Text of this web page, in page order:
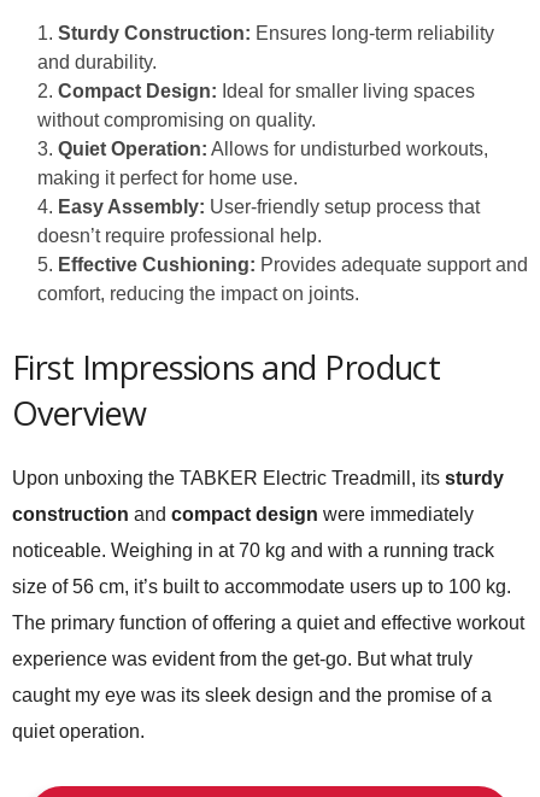
Sturdy Construction: Ensures long-term reliability
and durability.
Compact Design: Ideal for smaller living spaces
without compromising on quality.
Quiet Operation: Allows for undisturbed workouts,
making it perfect for home use.
Easy Assembly: User-friendly setup process that
doesn’t require professional help.
Effective Cushioning: Provides adequate support and
comfort, reducing the impact on joints.
First Impressions and Product
Overview
Upon unboxing the TABKER Electric Treadmill, its sturdy
construction and compact design were immediately
noticeable. Weighing in at 70 kg and with a running track
size of 56 cm, it’s built to accommodate users up to 100 kg.
The primary function of offering a quiet and effective workout
experience was evident from the get-go. But what truly
caught my eye was its sleek design and the promise of a
quiet operation.